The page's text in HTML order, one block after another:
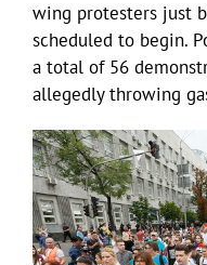
wing protesters just
scheduled to begin.
a total of 56
allegedly throwing